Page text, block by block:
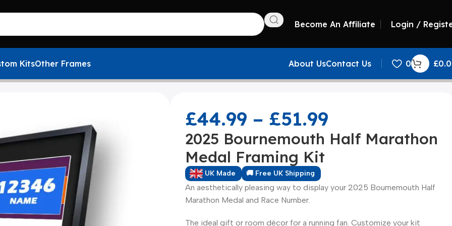
Become An Affiliate Login /
KitsOther Frames About UsContact Us 0 £
Medal Framing Kit
£44.99 – £51.99
2025 Bournemouth Half Marathon
Medal Framing Kit
UK Made 🚚 Free UK Shipping
An aesthetically pleasing way to display your 2025 Bournemouth Half
Marathon Medal and Race Number.
The ideal gift or room décor for a running fan. Customize your kit